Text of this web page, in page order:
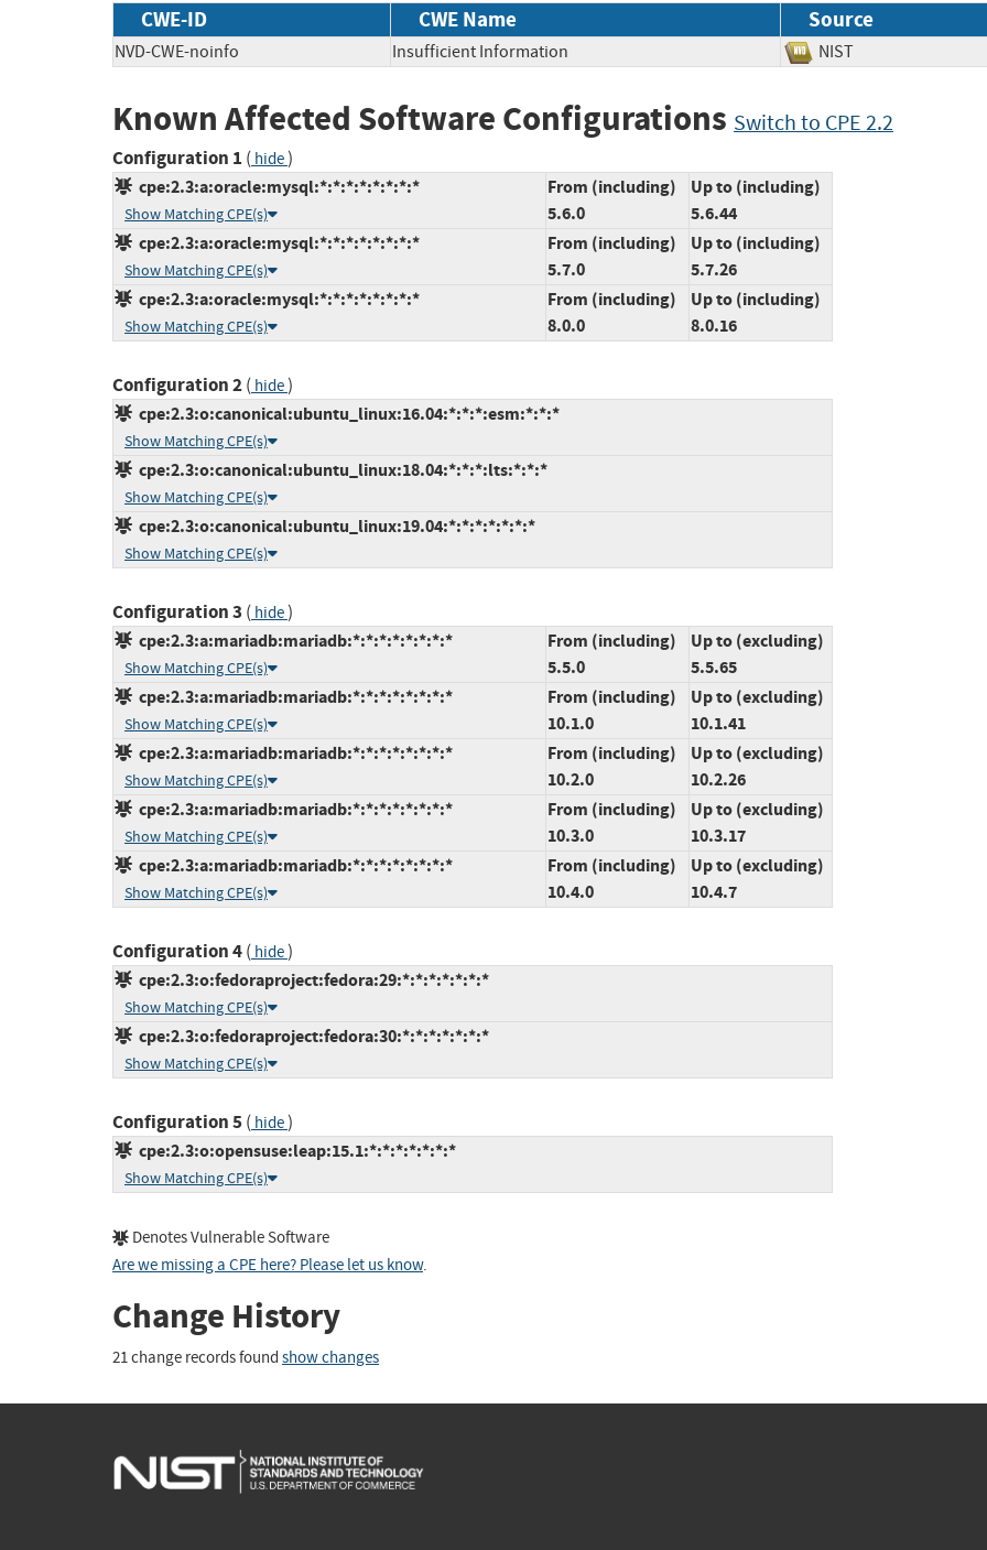
CWE-ID CWE Name Source
NVD-CWE-noinfo Insufficient Information NIST
Known Affected Software Configurations Switch to CPE 2.2
Configuration 1 ( hide)
cpe:2.3:a:oracle:mysql:*:*:*:*:*:*:*:*
Show Matching CPE(s)
From (including)
5.6.0
Up to (including)
5.6.44
cpe:2.3:a:oracle:mysql:*:*:*:*:*:*:*:*
Show Matching CPE(s)
From (including)
5.7.0
Up to (including)
5.7.26
cpe:2.3:a:oracle:mysql:*:*:*:*:*:*:*:*
Show Matching CPE(s)
From (including)
8.0.0
Up to (including)
8.0.16
Configuration 2( hide)
cpe:2.3:o:canonical:ubuntu_linux:16.04:*:*:*:esm:*:*:*
Show Matching CPE(s)
cpe:2.3:o:canonical:ubuntu_linux:18.04:*:*:*:lts:*:*:*
Show Matching CPE(s)
cpe:2.3:o:canonical:ubuntu_linux:19.04:*:*:*:*:*:*:*
Show Matching CPE(s)
Configuration 3 ( hide)
cpe:2.3:a:mariadb:mariadb:*:*:*:*:*:*:*:*
Show Matching CPE(s)
From (including)
5.5.0
Up to (excluding)
5.5.65
cpe:2.3:a:mariadb:mariadb:*:*:*:*:*:*:*:*
Show Matching CPE(s)
From (including)
10.1.0
Up to (excluding)
10.1.41
cpe:2.3:a:mariadb:mariadb:*:*:*:*:*:*:*:*
Show Matching CPE(s)
From (including)
10.2.0
Up to (excluding)
10.2.26
cpe:2.3:a:mariadb:mariadb:*:*:*:*:*:*:*:*
Show Matching CPE(s)
From (including)
10.3.0
Up to (excluding)
10.3.17
cpe:2.3:a:mariadb:mariadb:*:*:*:*:*:*:*:*
Show Matching CPE(s)
From (including)
10.4.0
Up to (excluding)
10.4.7
Configuration 4( hide)
cpe:2.3:o:fedoraproject:fedora:29:*:*:*:*:*:*:*
Show Matching CPE(s)
cpe:2.3:o:fedoraproject:fedora:30:*:*:*:*:*:*:*
Show Matching CPE(s)
Configuration 5( hide)
cpe:2.3:o:opensuse:leap:15.1:*:*:*:*:*:*:*
Show Matching CPE(s)
Denotes Vulnerable Software
Are we missing a CPE here? Please let us know.
Change History
21 change records found show changes